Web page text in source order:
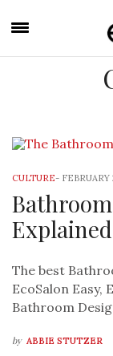
CULTURE- FEBRUARY
The best
EcoSalon Easy,
Bathroom
by ABBIE STUTZER